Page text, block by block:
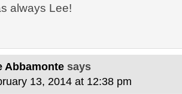
always Lee!
Abbamonte says
13, 2014 at 12:38 pm